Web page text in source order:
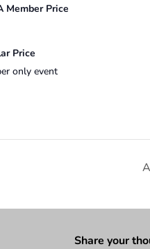
Member Price
Price
only event
Share your